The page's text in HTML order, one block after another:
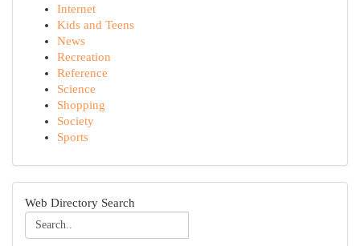
Internet
Kids and Teens
News
Recreation
Reference
Science
Shopping
Society
Sports
Web Directory Search